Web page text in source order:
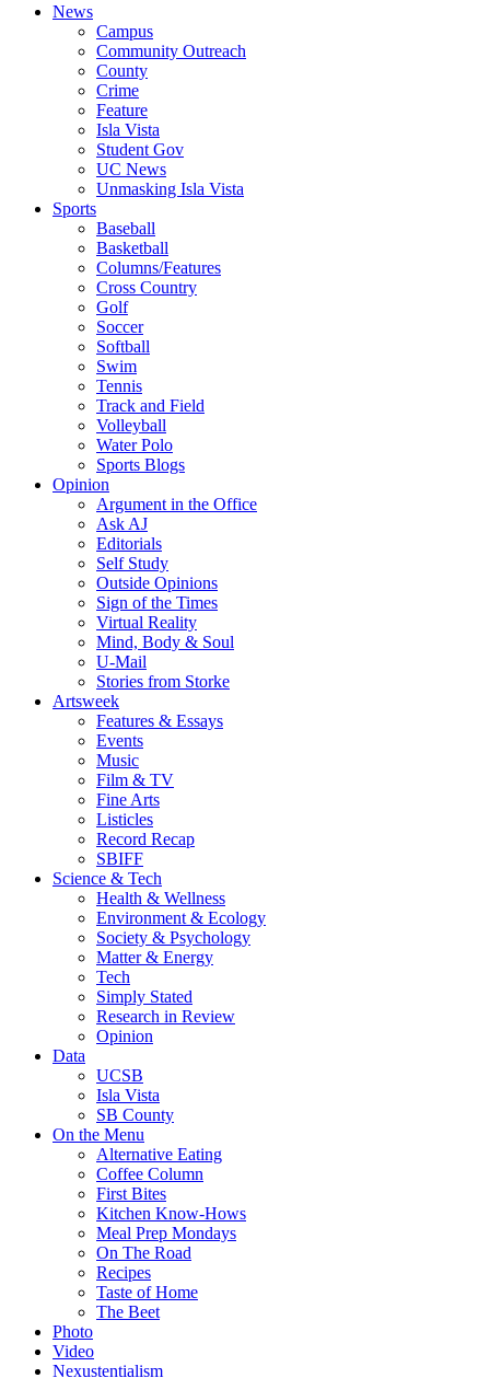
News
Campus
Community Outreach
County
Crime
Feature
Isla Vista
Student Gov
UC News
Unmasking Isla Vista
Sports
Baseball
Basketball
Columns/Features
Cross Country
Golf
Soccer
Softball
Swim
Tennis
Track and Field
Volleyball
Water Polo
Sports Blogs
Opinion
Argument in the Office
Ask AJ
Editorials
Self Study
Outside Opinions
Sign of the Times
Virtual Reality
Mind, Body & Soul
U-Mail
Stories from Storke
Artsweek
Features & Essays
Events
Music
Film & TV
Fine Arts
Listicles
Record Recap
SBIFF
Science & Tech
Health & Wellness
Environment & Ecology
Society & Psychology
Matter & Energy
Tech
Simply Stated
Research in Review
Opinion
Data
UCSB
Isla Vista
SB County
On the Menu
Alternative Eating
Coffee Column
First Bites
Kitchen Know-Hows
Meal Prep Mondays
On The Road
Recipes
Taste of Home
The Beet
Photo
Video
Nexustentialism